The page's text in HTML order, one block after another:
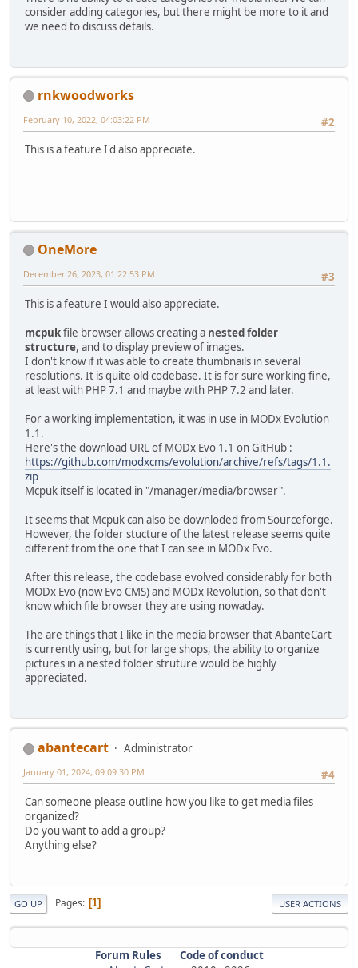
consider adding categories, but there might be more to it and
we need to discuss details.
rnkwoodworks
#2
February 10, 2022, 04:03:22 PM
This is a feature I'd also appreciate.
OneMore
#3
December 26, 2023, 01:22:53 PM
This is a feature I would also appreciate.
mcpukfile browser allows creating a nested folder
structure, and to display preview of images.
I don't know if it was able to create thumbnails in several
resolutions. It is quite old codebase. It is for sure working fine,
at least with PHP 7.1 and maybe with PHP 7.2 and later.
For a working implementation, it was in use in MODx Evolution
1.1.
Here's the download URL of MODx Evo 1.1 on GitHub :
https://github.com/modxcms/evolution/archive/refs/tags/1.1.
zip
Mcpuk itself is located in "/manager/media/browser".
It seems that Mcpuk can also be downloded from Sourceforge.
However, the folder stucture of the latest release seems quite
different from the one that I can see in MODx Evo.
After this release, the codebase evolved considerably for both
MODx Evo (now Evo CMS) and MODx Revolution, so that don't
know which file browser they are using nowaday.
The are things that I like in the media browser that AbanteCart
is currently using, but for large shops, the ability to organize
pictures in a nested folder struture would be highly
appreciated.
abantecart
Administrator
#4
January 01, 2024, 09:09:30 PM
Can someone please outline how you like to get media files
organized?
Do you want to add a group?
Anything else?
GO UP Pages 1 USER ACTIONS
Forum Rules
Code of conduct